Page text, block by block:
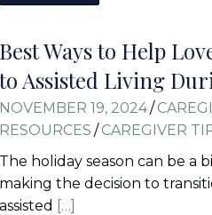
Best Ways to Help
Assisted Living
NOVEMBER 19, 2024/
RESOURCES / CAREGIVER
The holiday season can be a
making the decision to
assisted […]